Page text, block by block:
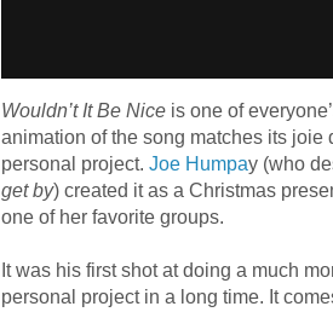
Wouldn’t It Be Nice is one of
animation of the song matches its
personal project. Joe Humpay (who
get by) created it as a Christmas
one of her favorite groups.
It was his first shot at doing a much
personal project in a long time. It